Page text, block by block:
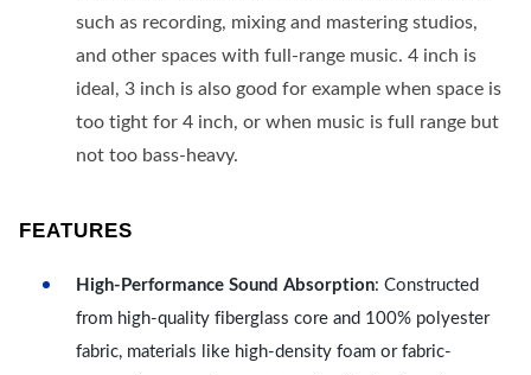
such as recording, mixing and mastering studios,
and other spaces with full-range music. 4 inch is
ideal, 3 inch is also good for example when space is
too tight for 4 inch, or when music is full range but
not too bass-heavy.
FEATURES
High-Performance Sound Absorption: Constructed
from high-quality fiberglass core and 100% polyester
fabric, materials like high-density foam or fabric-